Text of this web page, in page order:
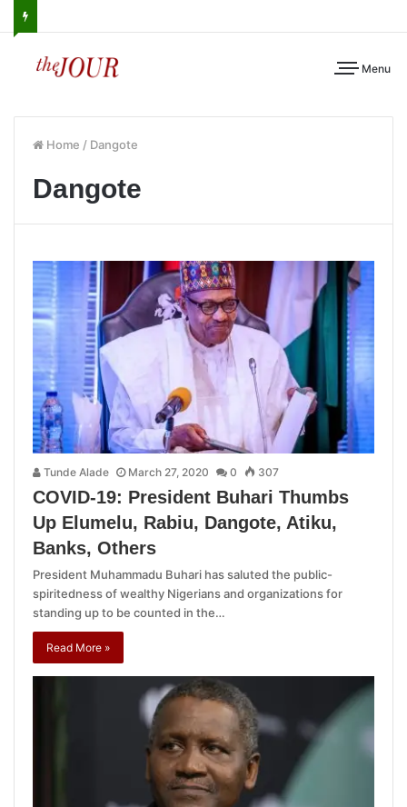
Menu
Home / Dangote
Dangote
Tunde Alade March 27, 2020 0 307
COVID-19: President Buhari Thumbs
Up Elumelu, Rabiu, Dangote, Atiku,
Banks, Others
President Muhammadu Buhari has saluted the public-
spiritedness of wealthy Nigerians and organizations for
standing up to be counted in the…
Read More »